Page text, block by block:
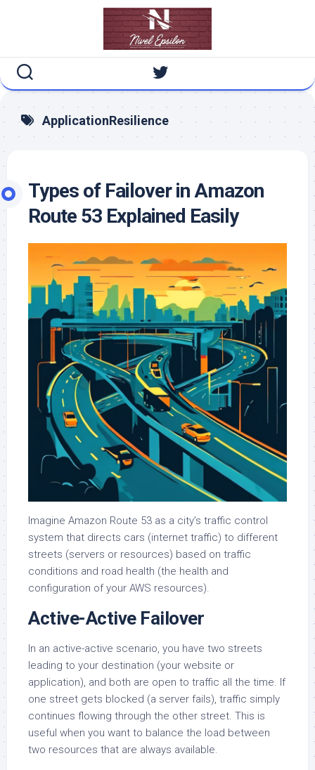
ApplicationResilience
Types of Failover in Amazon
Route 53 Explained Easily
Imagine Amazon Route 53 as a city’s traffic control
system that directs cars (internet traffic) to different
streets (servers or resources) based on traffic
conditions and road health (the health and
configuration of your AWS resources).
Active-Active Failover
In an active-active scenario, you have two streets
leading to your destination (your website or
application), and both are open to traffic all the time. If
one street gets blocked (a server fails), traffic simply
continues flowing through the other street. This is
useful when you want to balance the load between
two resources that are always available.